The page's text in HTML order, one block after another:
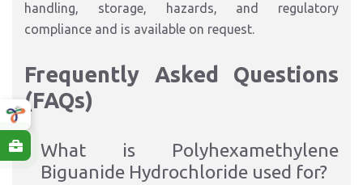
handling, storage, hazards, and regulatory
compliance and is available on request.
Frequently Asked Questions
(FAQs)
What is Polyhexamethylene
Biguanide Hydrochloride used for?